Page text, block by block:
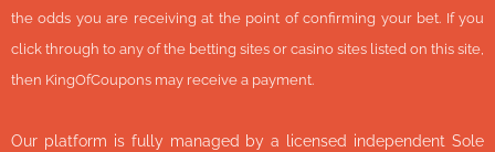
the odds you are receiving at the point of confirming your bet. If you
click through to any of the betting sites or casino sites listed on this site,
then KingOfCoupons may receive a payment.
Our platform is fully managed by a licensed independent Sole